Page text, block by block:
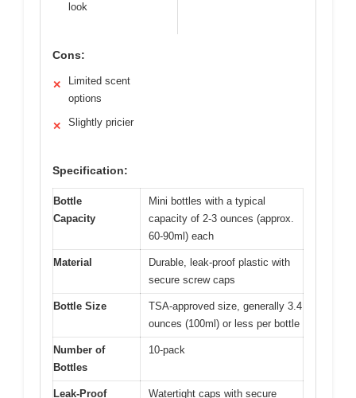
look
Cons:
✕
Limited scent
options
✕ Slightly pricier
Specification:
Bottle
Capacity
Mini bottles with a typical
capacity of 2-3 ounces (approx.
60-90ml) each
Material
Durable, leak-proof plastic with
secure screw caps
Bottle Size
TSA-approved size, generally 3.4
ounces (100ml) or less per bottle
Number of
Bottles
10-pack
Leak-Proof Watertight caps with secure